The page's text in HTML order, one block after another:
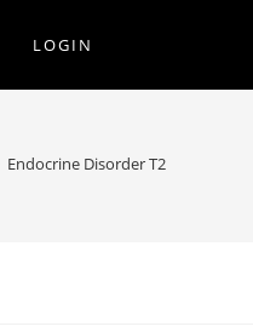
LOGIN
Endocrine Disorder T2